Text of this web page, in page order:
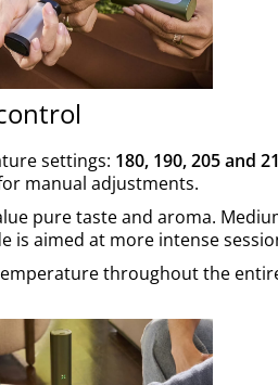
settings: 180, 190, 205 and
manual adjustments.
pure taste and aroma.
is aimed at more intense
throughout the